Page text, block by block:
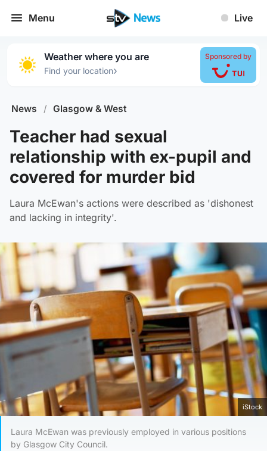
Menu Live
Weather where you are
Find your location›
Sponsored by
News / Glasgow & West
Teacher had sexual
relationship with ex-pupil and
covered for murder bid
Laura McEwan's actions were described as 'dishonest
and lacking in integrity'.
iStock
Laura McEwan was previously employed in various positions
by Glasgow City Council.